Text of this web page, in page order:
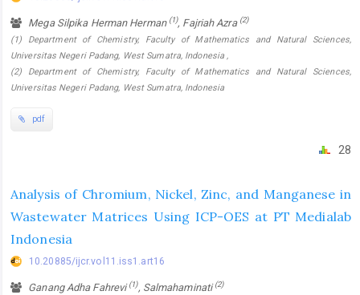
Mega Silpika Herman Herman (1), Fajriah Azra (2)
(1) Department of Chemistry, Faculty of Mathematics and Natural Sciences,
Universitas Negeri Padang, West Sumatra, Indonesia ,
(2) Department of Chemistry, Faculty of Mathematics and Natural Sciences,
Universitas Negeri Padang, West Sumatra, Indonesia
pdf
28
Analysis of Chromium, Nickel, Zinc, and Manganese in
Wastewater Matrices Using ICP-OES at PT Medialab
Indonesia
10.20885/ijcr.vol11.iss1.art16
Ganang Adha Fahrevi(1), Salmahaminati(2)